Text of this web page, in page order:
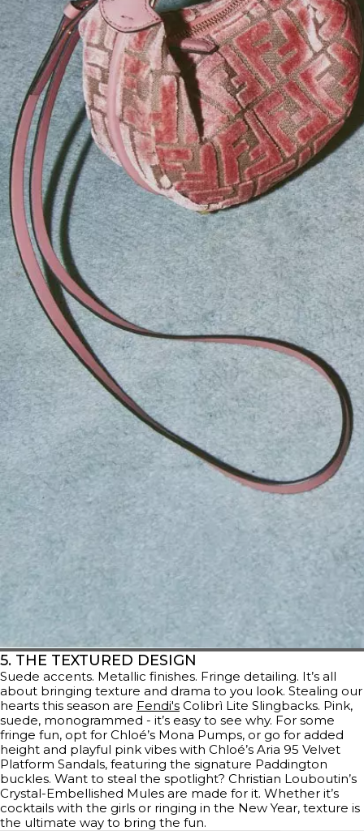
5. THE TEXTURED DESIGN
Suede accents. Metallic finishes. Fringe detailing. It’s all
about bringing texture and drama to you look. Stealing our
hearts this season are Fendi's Colibrì Lite Slingbacks. Pink,
suede, monogrammed - it’s easy to see why. For some
fringe fun, opt for Chloé’s Mona Pumps, or go for added
height and playful pink vibes with Chloé’s Aria 95 Velvet
Platform Sandals, featuring the signature Paddington
buckles. Want to steal the spotlight? Christian Louboutin’s
Crystal-Embellished Mules are made for it. Whether it’s
cocktails with the girls or ringing in the New Year, texture is
the ultimate way to bring the fun.